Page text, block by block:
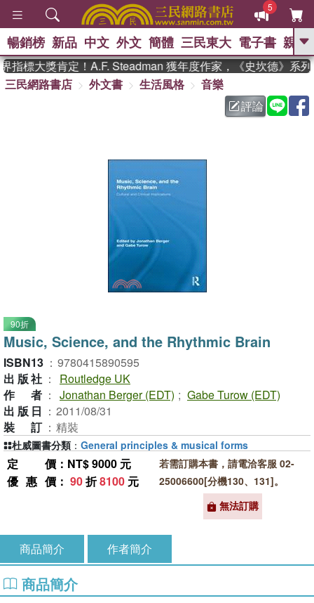
5
GO
熱搜： 東野圭吾 、
父親節 、 如果歷
暑期推薦 、 國際布克
偉大的迷走神經
暢銷榜 新品 中文 外文 簡體 三民東大 電子書 親子
標大獎肯定！A.F. Steadman 獲年度作家，《史坎德》系列
三民網路書店
外文書 生活風格
音樂
評論
90折
Music, Science, and the Rhythmic Brain
ISBN13 ： 9780415890595
出版社 ：
Routledge UK
作者 ： Jonathan Berger (EDT) ; Gabe Turow (EDT)
出版日 ： 2011/08/31
裝訂 ： 精裝
定價 ：NT$ 9000 元
優惠價 ： 90折8100 元
若需訂購本書，請電洽客服 02-
25006600[分機130、131]。
無法訂購
杜威圖書分類 ： General principles & musical forms
商品簡介 作者簡介
商品簡介